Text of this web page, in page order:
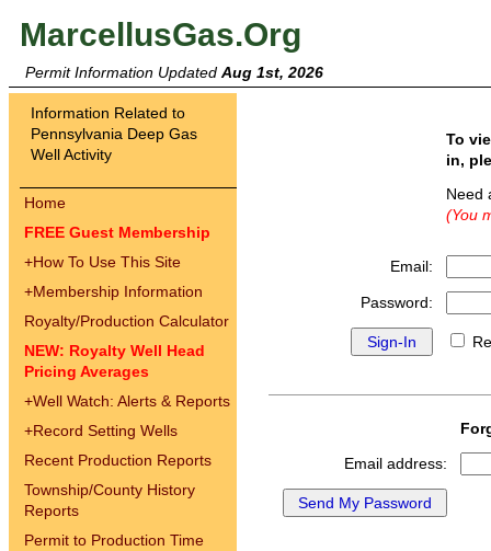
MarcellusGas.Org
Permit Information Updated Aug 1st, 2026
Information Related to
Pennsylvania Deep Gas
Well Activity
Home
FREE Guest Membership
+How To Use This Site
+Membership Information
Royalty/Production Calculator
NEW: Royalty Well Head
Pricing Averages
+Well Watch: Alerts & Reports
+Record Setting Wells
Recent Production Reports
Township/County History
Reports
Permit to Production Time
To
in,
(You
Email:
Password:
Email address: